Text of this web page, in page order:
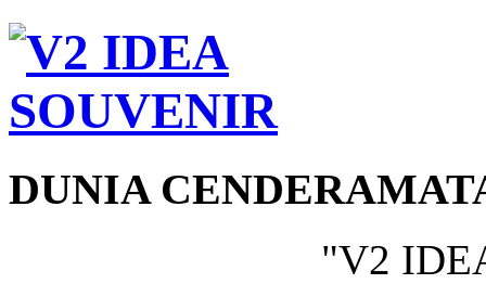
DUNIA
"V2